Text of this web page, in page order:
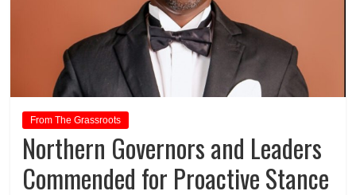
From The Grassroots
Northern Governors and Leaders
Commended for Proactive Stance